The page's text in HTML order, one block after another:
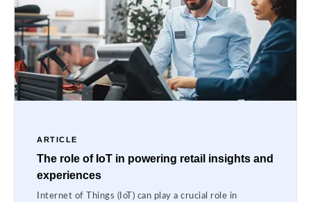
ARTICLE
The role of IoT in powering retail insights and
experiences
Internet of Things (IoT) can play a crucial role in